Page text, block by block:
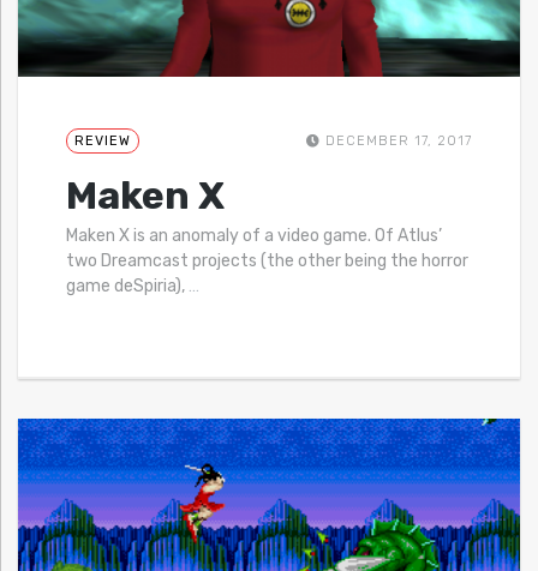
REVIEW DECEMBER 17, 2017
Maken X
Maken X is an anomaly of a video game. Of Atlus’
two Dreamcast projects (the other being the horror
game deSpiria), …